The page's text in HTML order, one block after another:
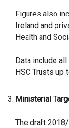
Figures also
Ireland and
Health and
Data include
HSC Trusts up
Ministerial
The draft